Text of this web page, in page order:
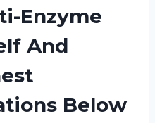
Enzyme
And
Below